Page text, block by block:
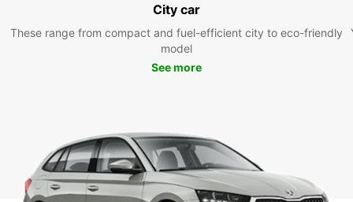
City car
These range from compact and fuel-efficient city to eco-friendly
model
See more